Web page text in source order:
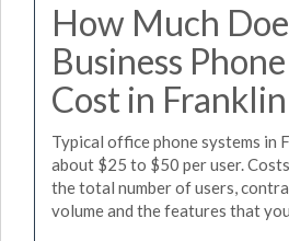
How Much
Business
Cost in
Typical office phone systems in
about $25 to $50 per user.
the total number of users,
volume and the features that